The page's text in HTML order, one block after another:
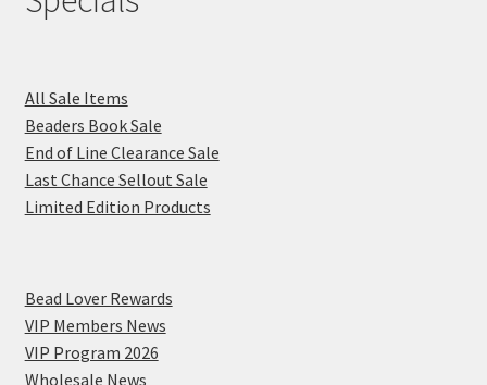
All Sale Items
Beaders Book Sale
End of Line Clearance Sale
Last Chance Sellout Sale
Limited Edition Products
Bead Lover Rewards
VIP Members News
VIP Program 2026
Wholesale News